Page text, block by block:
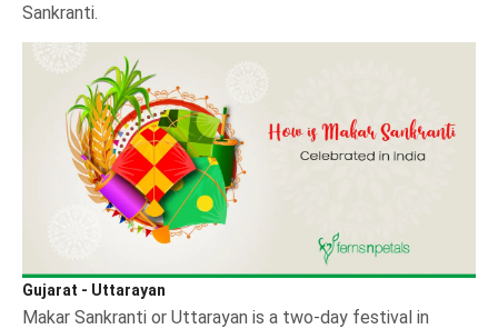
Sankranti.
Gujarat - Uttarayan
Makar Sankranti or Uttarayan is a two-day festival in